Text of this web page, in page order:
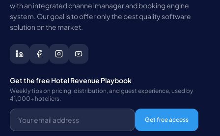
with an integrated channel manager and booking engine
system. Our goal is to offer only the best quality software
solution on the market.
Get the free Hotel Revenue Playbook
Weekly tips on pricing, distribution, and guest experience, used by
41,000+ hoteliers.
Get free access